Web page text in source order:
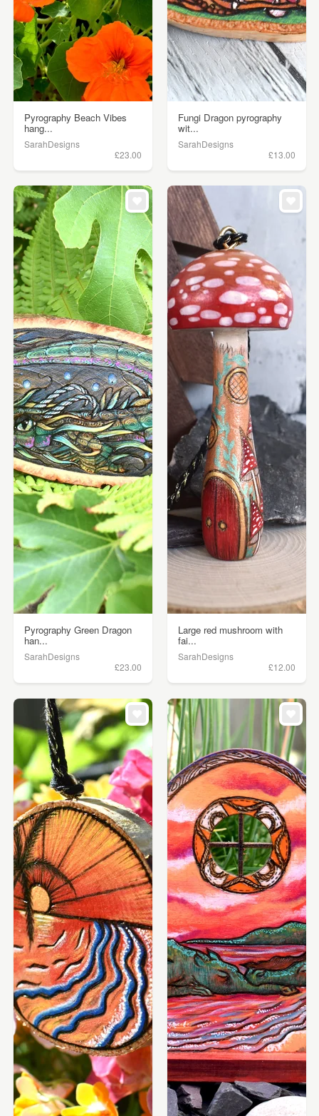
Pyrography Beach Vibes
hang...
SarahDesigns
£23.00
Fungi Dragon pyrography
wit...
SarahDesigns
£13.00
Pyrography Green Dragon
han...
SarahDesigns
£23.00
Large red mushroom with
fai...
SarahDesigns
£12.00